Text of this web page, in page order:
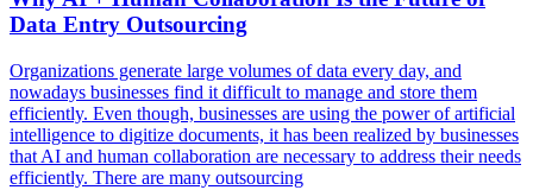
Data Entry Outsourcing
Organizations generate large volumes of data every day, and
nowadays businesses find it difficult to manage and store them
efficiently. Even though, businesses are using the power of artificial
intelligence to digitize documents, it has been realized by businesses
that AI and human collaboration are necessary to address their needs
efficiently. There are many outsourcing